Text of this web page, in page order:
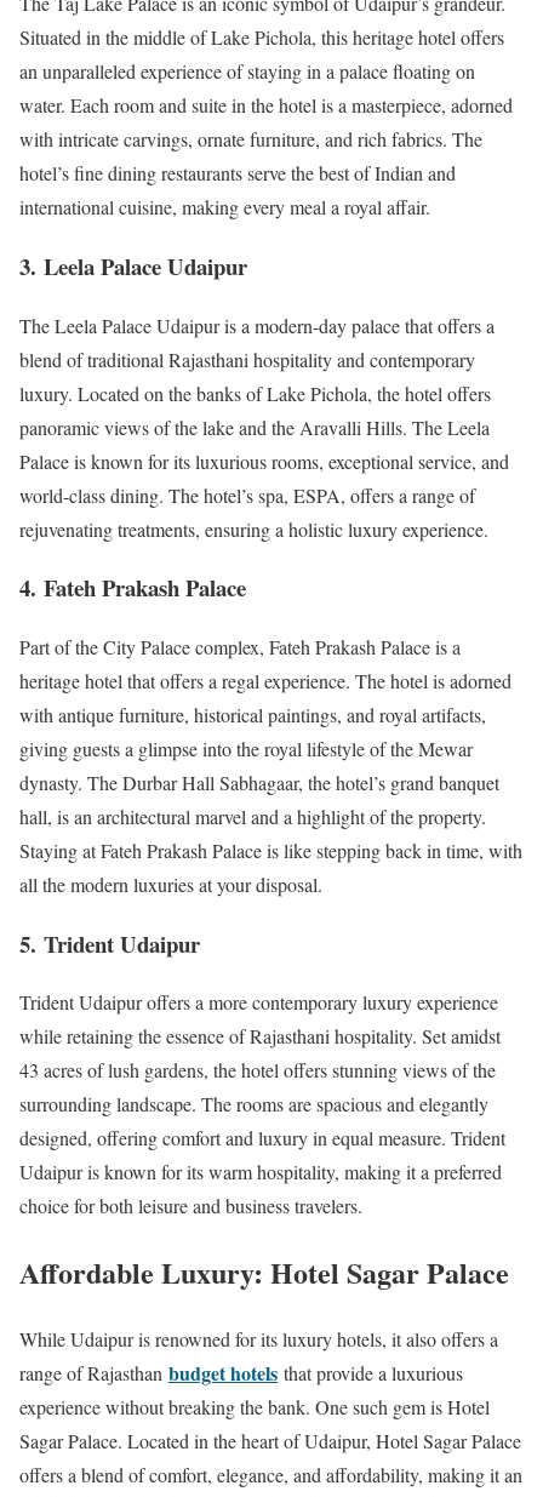
Situated in the middle of Lake Pichola, this heritage hotel offers
an unparalleled experience of staying in a palace floating on
water. Each room and suite in the hotel is a masterpiece, adorned
with intricate carvings, ornate furniture, and rich fabrics. The
hotel’s fine dining restaurants serve the best of Indian and
international cuisine, making every meal a royal affair.
3. Leela Palace Udaipur
The Leela Palace Udaipur is a modern-day palace that offers a
blend of traditional Rajasthani hospitality and contemporary
luxury. Located on the banks of Lake Pichola, the hotel offers
panoramic views of the lake and the Aravalli Hills. The Leela
Palace is known for its luxurious rooms, exceptional service, and
world-class dining. The hotel’s spa, ESPA, offers a range of
rejuvenating treatments, ensuring a holistic luxury experience.
4. Fateh Prakash Palace
Part of the City Palace complex, Fateh Prakash Palace is a
heritage hotel that offers a regal experience. The hotel is adorned
with antique furniture, historical paintings, and royal artifacts,
giving guests a glimpse into the royal lifestyle of the Mewar
dynasty. The Durbar Hall Sabhagaar, the hotel’s grand banquet
hall, is an architectural marvel and a highlight of the property.
Staying at Fateh Prakash Palace is like stepping back in time, with
all the modern luxuries at your disposal.
5. Trident Udaipur
Trident Udaipur offers a more contemporary luxury experience
while retaining the essence of Rajasthani hospitality. Set amidst
43 acres of lush gardens, the hotel offers stunning views of the
surrounding landscape. The rooms are spacious and elegantly
designed, offering comfort and luxury in equal measure. Trident
Udaipur is known for its warm hospitality, making it a preferred
choice for both leisure and business travelers.
Affordable Luxury: Hotel Sagar Palace
While Udaipur is renowned for its luxury hotels, it also offers a
range of Rajasthan budget hotels that provide a luxurious
experience without breaking the bank. One such gem is Hotel
Sagar Palace. Located in the heart of Udaipur, Hotel Sagar Palace
offers a blend of comfort, elegance, and affordability, making it an